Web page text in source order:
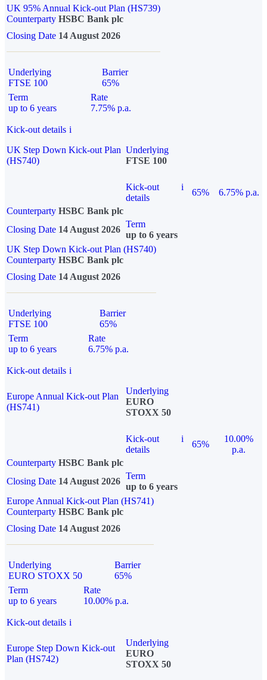
UK 95% Annual Kick-out Plan (HS739)
Counterparty HSBC Bank plc
Closing Date 14 August 2026
Underlying
FTSE 100
Barrier
65%
Term
up to 6 years
Rate
7.75% p.a.
Kick-out details i
UK Step Down Kick-out Plan
(HS740)
Underlying
FTSE 100
Kick-out
details
i
65%
6.75% p.a.
Counterparty HSBC Bank plc
Closing Date 14 August 2026
Term
up to 6 years
UK Step Down Kick-out Plan (HS740)
Counterparty HSBC Bank plc
Closing Date 14 August 2026
Underlying
FTSE 100
Barrier
65%
Term
up to 6 years
Rate
6.75% p.a.
Kick-out details i
Europe Annual Kick-out Plan
(HS741)
Underlying
EURO
STOXX 50
Kick-out
details
i
65%
10.00%
p.a.
Counterparty HSBC Bank plc
Closing Date 14 August 2026
Term
up to 6 years
Europe Annual Kick-out Plan (HS741)
Counterparty HSBC Bank plc
Closing Date 14 August 2026
Underlying
EURO STOXX 50
Barrier
65%
Term
up to 6 years
Rate
10.00% p.a.
Kick-out details i
Europe Step Down Kick-out
Plan (HS742)
Underlying
EURO
STOXX 50